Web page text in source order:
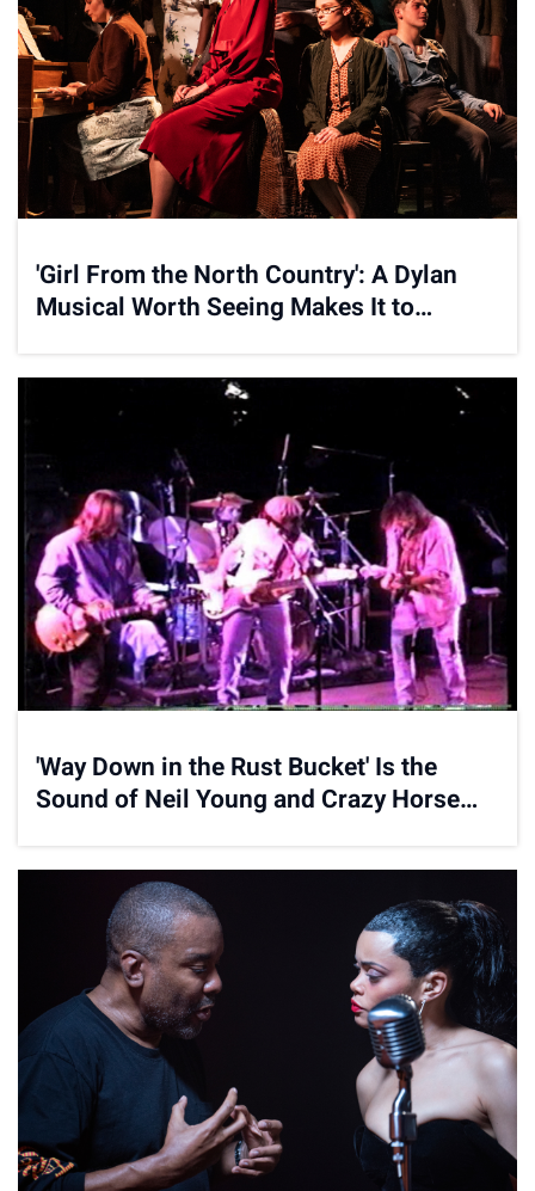
'Girl From the North Country': A Dylan
Musical Worth Seeing Makes It to
'Way Down in the Rust Bucket' Is the
Sound of Neil Young and Crazy Horse